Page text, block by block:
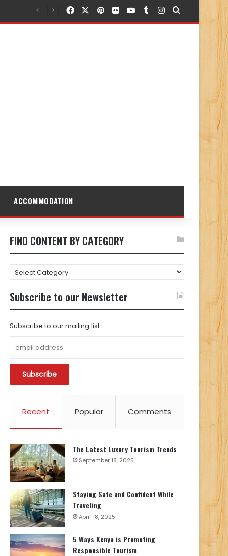
FacebookPinterest
FlickrYouTubeTumblr
Instagram
Search for
ACCOMMODATION
FIND CONTENT BY CATEGORY
FIND
CONTENT
BY
CATEGORY
Subscribe to our Newsletter
Subscribe to our mailing list
Recent Popular Comments
The Latest Luxury Tourism Trends
September 18, 2025
Staying Safe and Confident While
Traveling
April 18, 2025
5 Ways Kenya is Promoting
Responsible Tourism